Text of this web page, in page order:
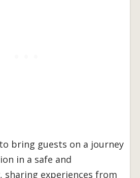
bring guests on a journey
in a safe and
sharing experiences from